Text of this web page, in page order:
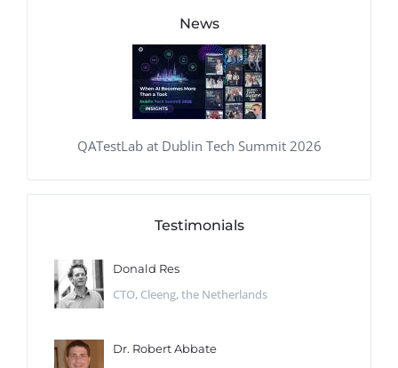
News
QATestLab at Dublin Tech Summit 2026
Testimonials
Donald Res
CTO, Cleeng, the Netherlands
Dr. Robert Abbate